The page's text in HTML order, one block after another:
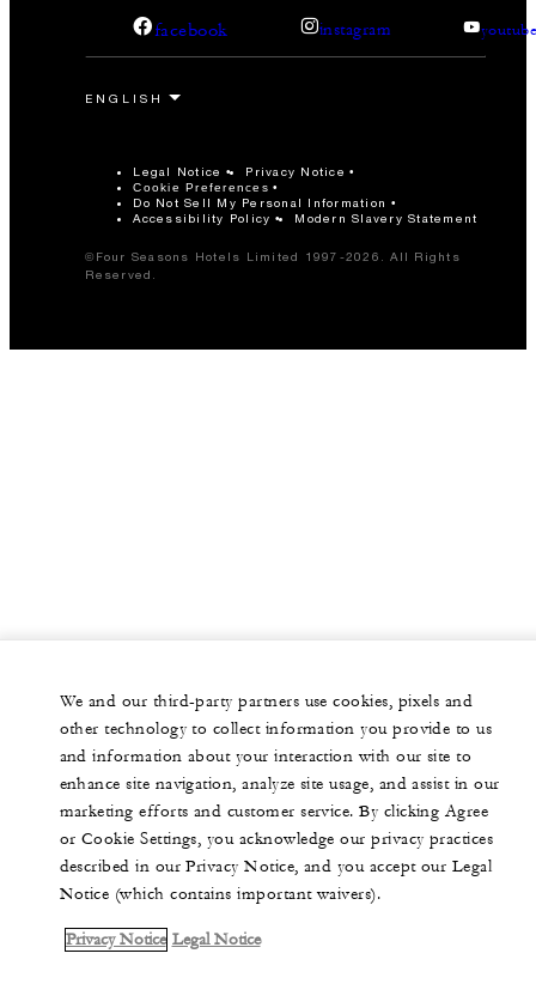
facebook instagram
Legal Notice Privacy Notice
Cookie Preferences
Do Not Sell My Personal Information
Accessibility Policy
Modern Slavery Statement
©Four Seasons Hotels Limited 1997-2026. All Rights
Reserved.
We and our third-party partners use cookies, pixels and
other technology to collect information you provide to us
and information about your interaction with our site to
enhance site navigation, analyze site usage, and assist in our
marketing efforts and customer service. By clicking Agree
or Cookie Settings, you acknowledge our privacy practices
described in our Privacy Notice, and you accept our Legal
Notice (which contains important waivers).
Privacy Notice Legal Notice